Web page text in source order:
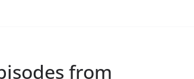
from